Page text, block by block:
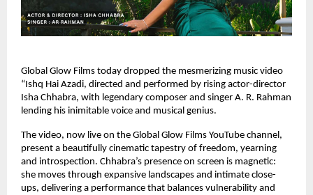
Global Glow Films today dropped the mesmerizing music video
“Ishq Hai Azadi, directed and performed by rising actor-director
Isha Chhabra, with legendary composer and singer A. R. Rahman
lending his inimitable voice and musical genius.
The video, now live on the Global Glow Films YouTube channel,
present a beautifully cinematic tapestry of freedom, yearning
and introspection. Chhabra’s presence on screen is magnetic:
she moves through expansive landscapes and intimate close-
ups, delivering a performance that balances vulnerability and